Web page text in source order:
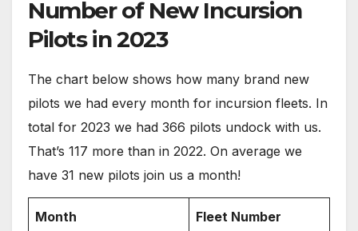
Number of New Incursion
Pilots in 2023
The chart below shows how many brand new
pilots we had every month for incursion fleets. In
total for 2023 we had 366 pilots undock with us.
That’s 117 more than in 2022. On average we
have 31 new pilots join us a month!
Month Fleet Number